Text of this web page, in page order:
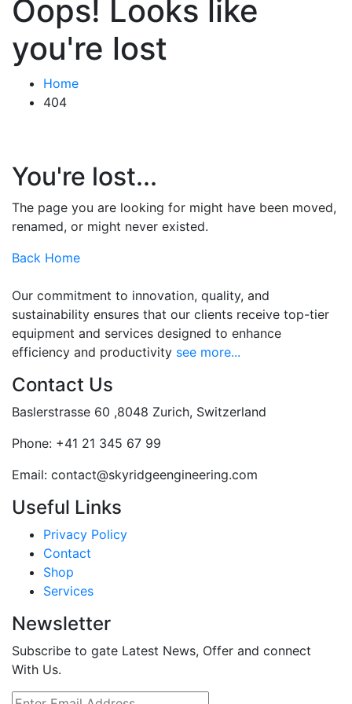
Oops! Looks like
you're lost
Home
404
You're lost...
The page you are looking for might have been moved,
renamed, or might never existed.
Back Home
Our commitment to innovation, quality, and
sustainability ensures that our clients receive top-tier
equipment and services designed to enhance
efficiency and productivity see more...
Contact Us
Baslerstrasse 60 ,8048 Zurich, Switzerland
Phone: +41 21 345 67 99
Email: contact@skyridgeengineering.com
Useful Links
Privacy Policy
Contact
Shop
Services
Newsletter
Subscribe to gate Latest News, Offer and connect
With Us.